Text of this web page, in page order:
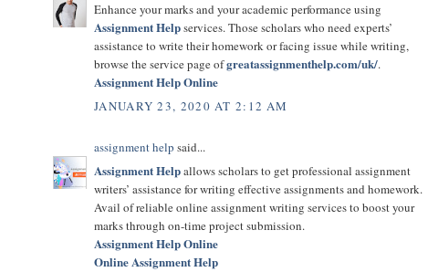
Enhance your marks and your academic performance using
Assignment Helpservices. Those scholars who need experts’
assistance to write their homework or facing issue while writing,
browse the service page ofgreatassignmenthelp.com/uk/.
Assignment Help Online
JANUARY 23, 2020 AT 2:12 AM
assignment help said...
Assignment Helpallows scholars to get professional assignment
writers’ assistance for writing effective assignments and homework.
Avail of reliable online assignment writing services to boost your
marks through on-time project submission.
Assignment Help Online
Online Assignment Help